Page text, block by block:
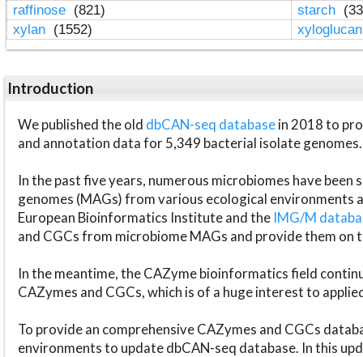
raffinose (821) starch
xylan (1552)
Introduction
We published the old dbCAN-seq databasein 2018 to
and annotation data for 5,349 bacterial isolate genomes.
In the past five years, numerous microbiomes have
genomes (MAGs) from various ecological environments
European Bioinformatics Institute and the IMG/M
and CGCs from microbiome MAGs and provide them on
In the meantime, the CAZyme bioinformatics field
CAZymes and CGCs, which is of a huge interest to
To provide an comprehensive CAZymes and CGCs
environments to update dbCAN-seq database. In this